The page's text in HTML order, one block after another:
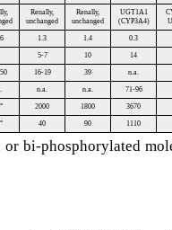
Renally,
unchanged
Renally,
unchanged
UGT1A1
(CYP3A4)
1.3 1.4 0.3
5-7 10 14
16-19 39 n.a.
n.a. n.a. 71-96
° 2000 1800 3670
° 40 90 1110
bi-phosphorylated